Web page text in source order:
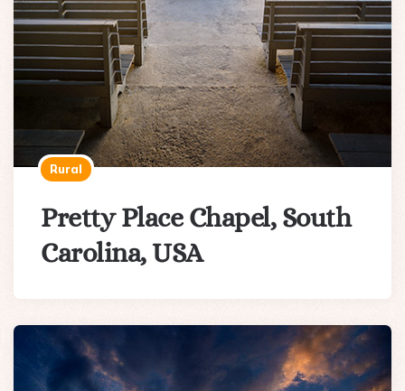
Rural
Pretty Place Chapel, South
Carolina, USA